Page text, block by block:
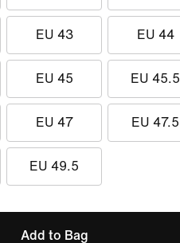
EU 43 EU 44
EU 45 EU 45.5
EU 47 EU 47.5
EU 49.5
Add to Bag